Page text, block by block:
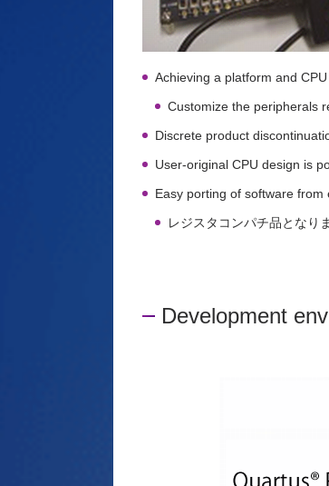
Achieving a platform and
Customize the peripherals
Discrete product
User-original CPU design is
Easy porting of software from
レジスタコンパチ品となり
Development